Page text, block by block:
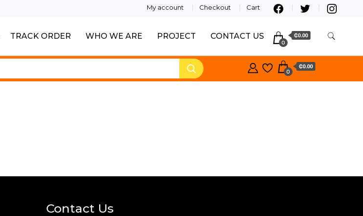
My account Checkout Cart
TRACK ORDER WHO WE ARE PROJECT CONTACT US
0
₵0.00
0
₵0.00
Contact Us